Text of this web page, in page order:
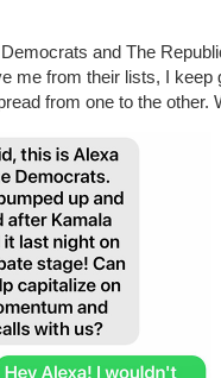
and The
me from their lists, I
from one to the other.